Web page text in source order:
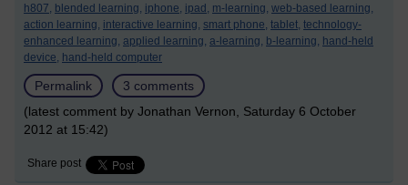
h807, blended learning, iphone, ipad, m-learning, web-based learning,
action learning, interactive learning, smart phone, tablet, technology-
enhanced learning, applied learning, a-learning, b-learning, hand-held
device, hand-held computer
Permalink
3 comments
(latest comment by Jonathan Vernon, Saturday 6 October
2012 at 15:42)
Share post